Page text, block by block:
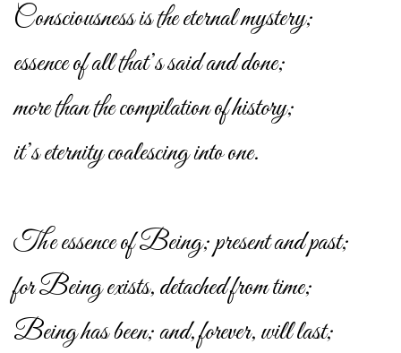
Consciousness is the eternal mystery;
essence of all that’s said and done;
more than the compilation of history;
it’s eternity coalescing into one.
The essence of Being; present and past;
for Being exists, detached from time;
Being has been; and, forever, will last;